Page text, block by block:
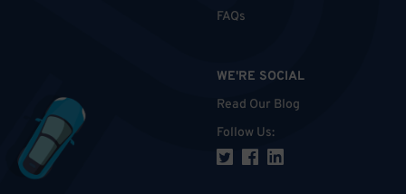
FAQs
WE'RE SOCIAL
Read Our Blog
Follow Us: